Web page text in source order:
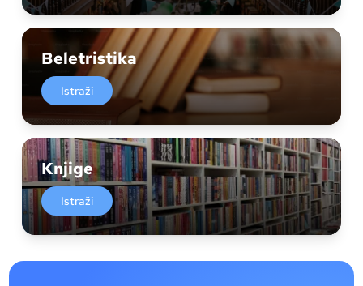
Beletristika
Istraži
Knjige
Istraži